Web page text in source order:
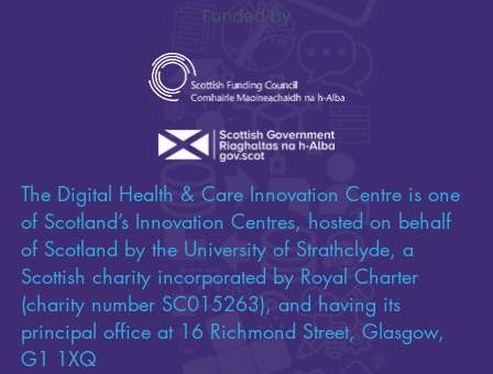
Funded by
The Digital Health & Care Innovation Centre is one
of Scotland’s Innovation Centres, hosted on behalf
of Scotland by the University of Strathclyde, a
Scottish charity incorporated by Royal Charter
(charity number SC015263), and having its
principal office at 16 Richmond Street, Glasgow,
G1 1XQ